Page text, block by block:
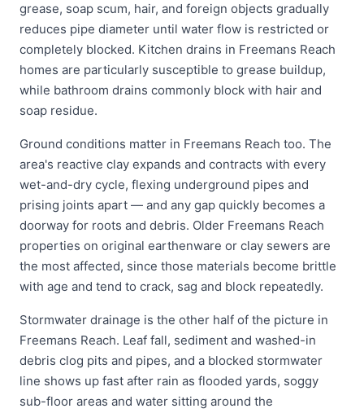
grease, soap scum, hair, and foreign objects gradually
reduces pipe diameter until water flow is restricted or
completely blocked. Kitchen drains in Freemans Reach
homes are particularly susceptible to grease buildup,
while bathroom drains commonly block with hair and
soap residue.
Ground conditions matter in Freemans Reach too. The
area's reactive clay expands and contracts with every
wet-and-dry cycle, flexing underground pipes and
prising joints apart — and any gap quickly becomes a
doorway for roots and debris. Older Freemans Reach
properties on original earthenware or clay sewers are
the most affected, since those materials become brittle
with age and tend to crack, sag and block repeatedly.
Stormwater drainage is the other half of the picture in
Freemans Reach. Leaf fall, sediment and washed-in
debris clog pits and pipes, and a blocked stormwater
line shows up fast after rain as flooded yards, soggy
sub-floor areas and water sitting around the